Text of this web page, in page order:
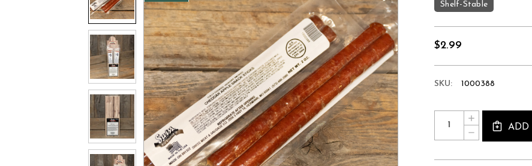
Shelf-Stable
$2.99
SKU: 1000388
Stock:
Quantity:
DECREASE
QUANTITY
CHEDDAR
INCREASE
QUANTITYADD